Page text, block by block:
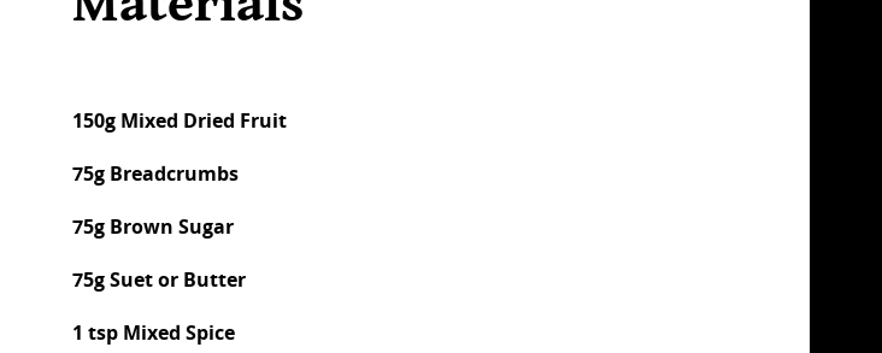
150g Mixed Dried Fruit
75g Breadcrumbs
75g Brown Sugar
75g Suet or Butter
1 tsp Mixed Spice